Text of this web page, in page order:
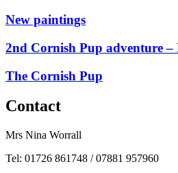
New paintings
2nd Cornish Pup adventure –
The Cornish Pup
Contact
Mrs Nina Worrall
Tel: 01726 861748 / 07881 957960